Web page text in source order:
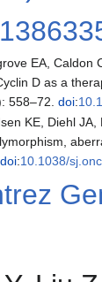
EA, Caldon
D as a
558–72.doi:
KE, Diehl
doi:10.1038/